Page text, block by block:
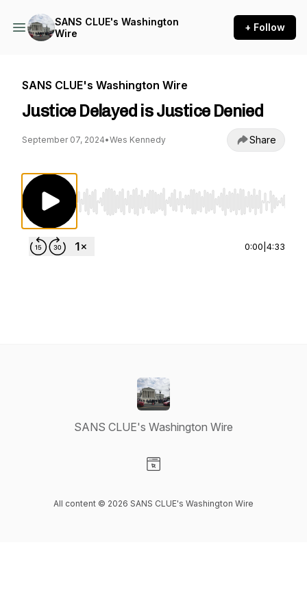
SANS CLUE's Washington
Wire
+ Follow
SANS CLUE's Washington Wire
Justice Delayed is Justice Denied
September 07, 2024•Wes Kennedy Share
Use Left/Right to seek, Home/End to jump to
0:00 4:33
SANS CLUE's Washington Wire
All content © 2026 SANS CLUE's Washington Wire